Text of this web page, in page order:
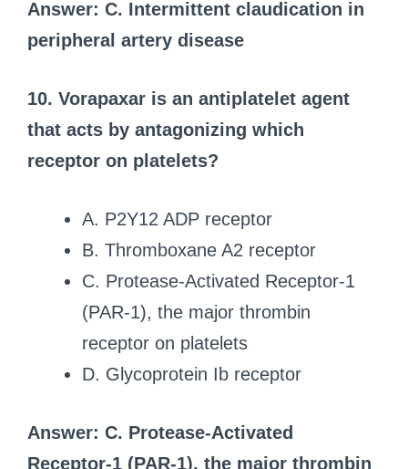
Answer: C. Intermittent claudication in
peripheral artery disease
10. Vorapaxar is an antiplatelet agent
that acts by antagonizing which
receptor on platelets?
A. P2Y12 ADP receptor
B. Thromboxane A2 receptor
C. Protease-Activated Receptor-1
(PAR-1), the major thrombin
receptor on platelets
D. Glycoprotein Ib receptor
Answer: C. Protease-Activated
Receptor-1 (PAR-1), the major thrombin